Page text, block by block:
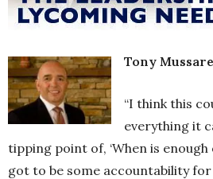
Tony Mussare
“I think this
everything it
tipping point of, ‘When is enough
got to be some accountability for